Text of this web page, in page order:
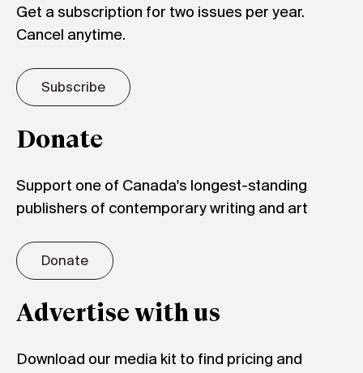
Get a subscription for two issues per year.
Cancel anytime.
Subscribe
Donate
Support one of Canada's longest-standing
publishers of contemporary writing and art
Donate
Advertise with us
Download our media kit to find pricing and